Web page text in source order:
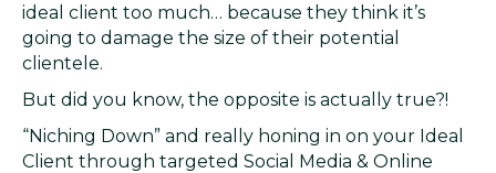
ideal client too much… because they think it’s
going to damage the size of their potential
clientele.
But did you know, the opposite is actually true?!
“Niching Down” and really honing in on your Ideal
Client through targeted Social Media & Online